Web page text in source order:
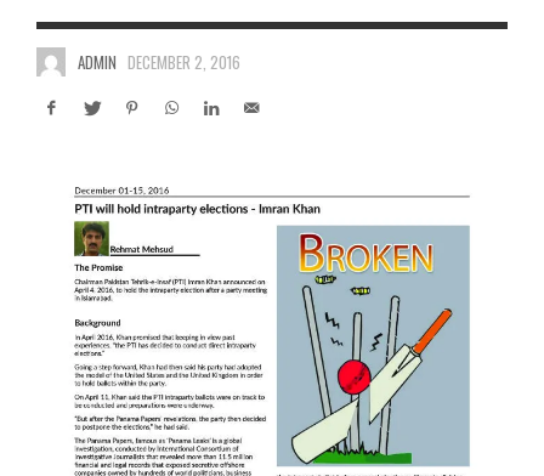
ADMIN DECEMBER 2, 2016